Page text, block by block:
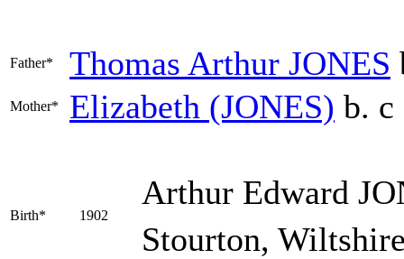
Father* Thomas Arthur JONES
Mother* Elizabeth (JONES) b. c
Birth* 1902
Arthur Edward
Stourton,